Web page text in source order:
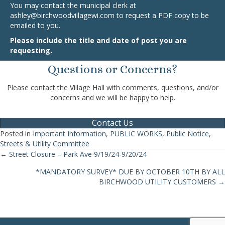
You may contact the municipal clerk at
ashley@birchwoodvillagewi.com to request a PDF copy to be
emailed to you.
Please include the title and date of post you are
requesting.
Questions or Concerns?
Please contact the Village Hall with comments, questions, and/or
concerns and we will be happy to help.
Contact Us
Posted in Important Information, PUBLIC WORKS, Public Notice,
Streets & Utility Committee
Posts
← Street Closure – Park Ave 9/19/24-9/20/24
*MANDATORY SURVEY* DUE BY OCTOBER 10TH BY ALL
BIRCHWOOD UTILITY CUSTOMERS →